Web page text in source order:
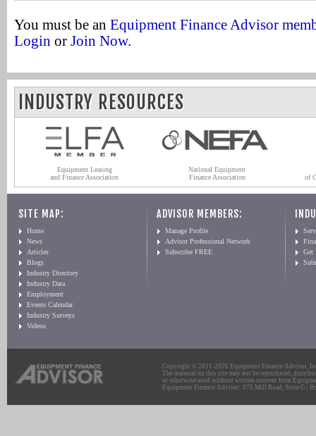
You must be an Equipment Finance Advisor
Login or Join Now.
INDUSTRY RESOURCES
Equipment Leasing
and Finance Association
National Equipment
Finance Association
of
SITE MAP:
Home
News
Articles
Blogs
Industry Directory
Industry Data
Employment
Events Calendar
Industry Surveys
Videos
ADVISOR MEMBERS:
Manage Profile
Advisor Professional Network
Subscribe FREE
Get
Copyright © 2011-2026 Equipment Finance Advisor,
The material on this site may not be reproduced,
or otherwise used without written consent from
Equipment Finance Advisor: 975 Mill Road, Suite G |